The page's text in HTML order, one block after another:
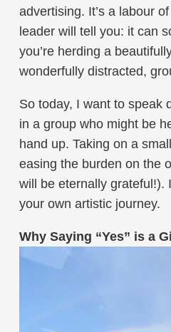
advertising. It’s a labour
leader will tell you: it can
you’re herding a
wonderfully distracted,
So today, I want to speak
in a group who might be
hand up. Taking on a
easing the burden on the
will be eternally grateful!).
your own artistic journey.
Why Saying “Yes” is a